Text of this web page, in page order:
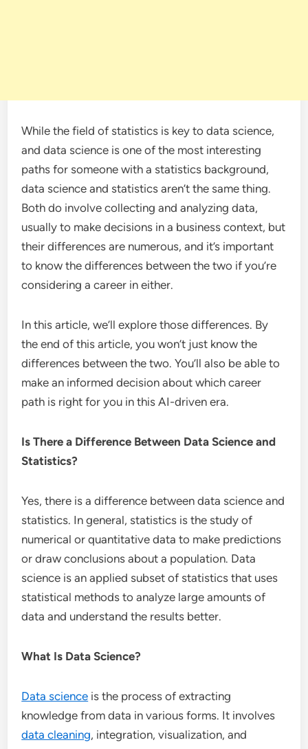
While the field of statistics is key to data science,
and data science is one of the most interesting
paths for someone with a statistics background,
data science and statistics aren’t the same thing.
Both do involve collecting and analyzing data,
usually to make decisions in a business context, but
their differences are numerous, and it’s important
to know the differences between the two if you’re
considering a career in either.
In this article, we’ll explore those differences. By
the end of this article, you won’t just know the
differences between the two. You’ll also be able to
make an informed decision about which career
path is right for you in this AI-driven era.
Is There a Difference Between Data Science and
Statistics?
Yes, there is a difference between data science and
statistics. In general, statistics is the study of
numerical or quantitative data to make predictions
or draw conclusions about a population. Data
science is an applied subset of statistics that uses
statistical methods to analyze large amounts of
data and understand the results better.
What Is Data Science?
Data science is the process of extracting
knowledge from data in various forms. It involves
data cleaning, integration, visualization, and